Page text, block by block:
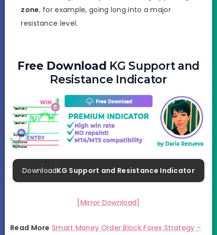
zone, for example, going long into a major
resistance level.
Free Download KG Support and
Resistance Indicator
DownloadKG Support and Resistance Indicator
[Mirror Download]
Read More Smart Money Order Block Forex Strategy –